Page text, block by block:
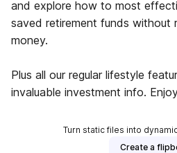
and explore how to most
saved retirement funds without
money.
Plus all our regular lifestyle
invaluable investment info.
Turn static files into
Create a